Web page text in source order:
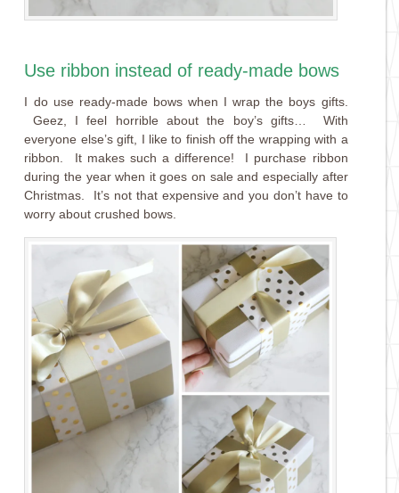
Use ribbon instead of ready-made bows
I do use ready-made bows when I wrap the boys gifts.
Geez, I feel horrible about the boy’s gifts… With
everyone else’s gift, I like to finish off the wrapping with a
ribbon. It makes such a difference! I purchase ribbon
during the year when it goes on sale and especially after
Christmas. It’s not that expensive and you don’t have to
worry about crushed bows.